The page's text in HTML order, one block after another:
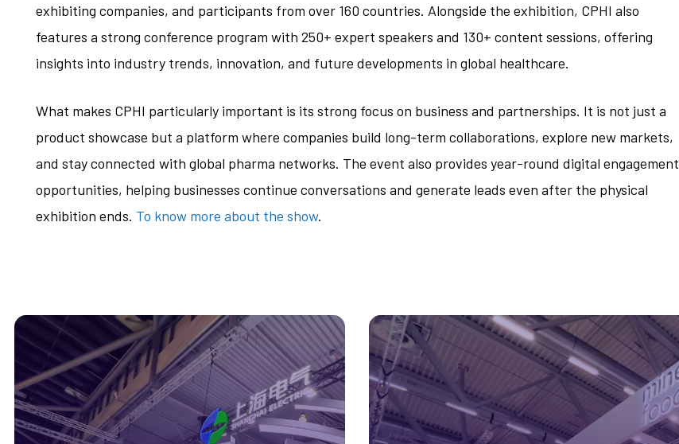
exhibiting companies, and participants from over 160 countries. Alongside the exhibition, CPHI also
features a strong conference program with 250+ expert speakers and 130+ content sessions, offering
insights into industry trends, innovation, and future developments in global healthcare.
What makes CPHI particularly important is its strong focus on business and partnerships. It is not just a
product showcase but a platform where companies build long-term collaborations, explore new markets,
and stay connected with global pharma networks. The event also provides year-round digital engagement
opportunities, helping businesses continue conversations and generate leads even after the physical
exhibition ends. To know more about the show.